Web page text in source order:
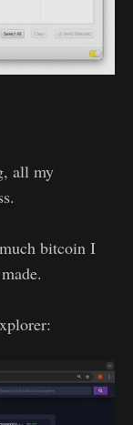
all my
bitcoin I